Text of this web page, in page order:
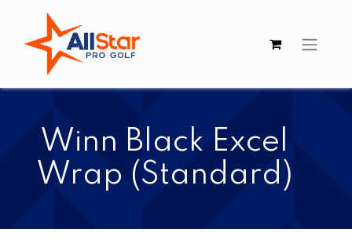
​​Winn Black Excel
Wrap (Standard)